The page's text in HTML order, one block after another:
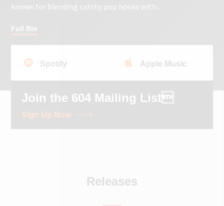
known for blending catchy pop hooks with...
Full Bio
Spotify Apple Music
Join the 604 Mailing List
Sign Up Now
Releases